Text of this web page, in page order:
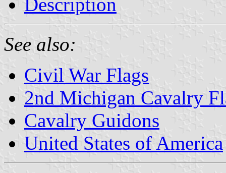
See also:
Civil War Flags
2nd Michigan Cavalry
Cavalry Guidons
United States of America